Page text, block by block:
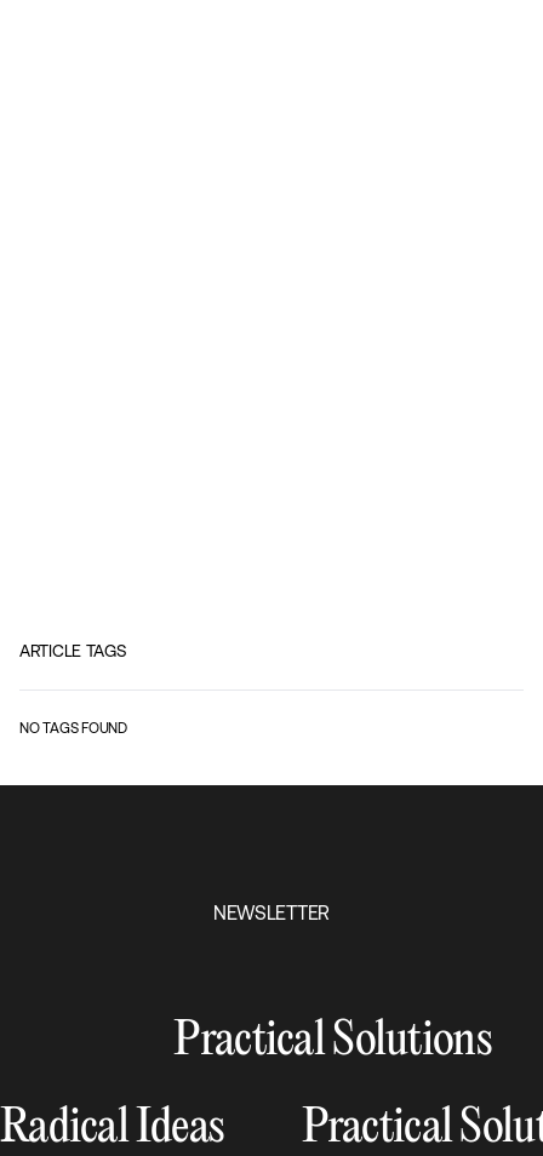
ARTICLE TAGS
NO TAGS FOUND
NEWSLETTER
Practical Solutions
Radical Ideas
Practical